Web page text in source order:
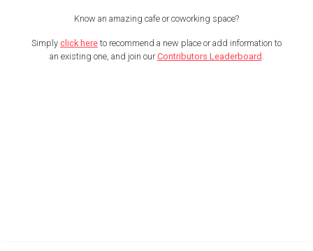
Know an amazing cafe or coworking space?
Simply click here to recommend a new place or add information to
an existing one, and join ourContributors Leaderboard